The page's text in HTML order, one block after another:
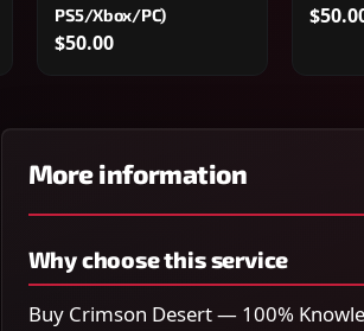
PS5/Xbox/PC)
$50.00
More information
Why choose this service
Buy Crimson Desert — 100%